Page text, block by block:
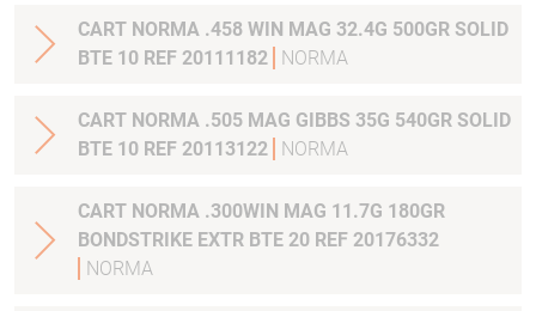
CART NORMA .458 WIN MAG 32.4G 500GR SOLID
BTE 10 REF 20111182
NORMA
CART NORMA .505 MAG GIBBS 35G 540GR SOLID
BTE 10 REF 20113122
NORMA
CART NORMA .300WIN MAG 11.7G 180GR
BONDSTRIKE EXTR BTE 20 REF 20176332
NORMA